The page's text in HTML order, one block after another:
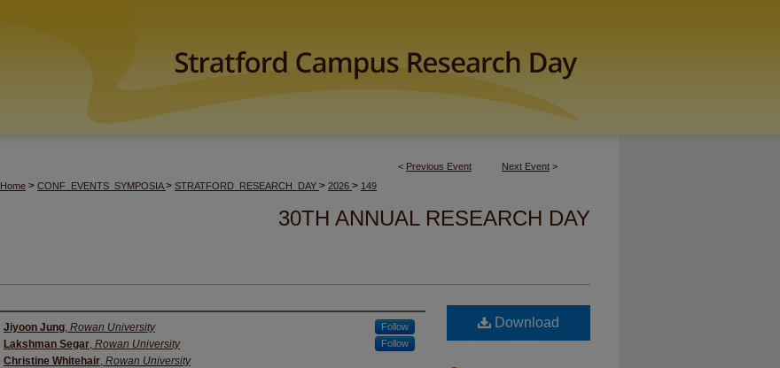
< Previous Event Next Event >
Home > CONF_EVENTS_SYMPOSIA> STRATFORD_RESEARCH_DAY > 2026 > 149
30TH ANNUAL RESEARCH DAY
Author(s)
Jiyoon Jung, Rowan University Follow
Lakshman Segar, Rowan University Follow
Christine Whitehair, Rowan University
Download